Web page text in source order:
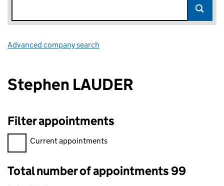
Advanced company search
Stephen LAUDER
Filter appointments
Filter appointments, selecting an input will reload the page.
Current appointments
Total number of appointments 99